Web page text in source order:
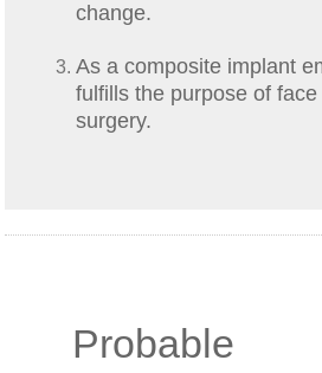
change.
As a composite implant
fulfills the purpose of
surgery.
Probable